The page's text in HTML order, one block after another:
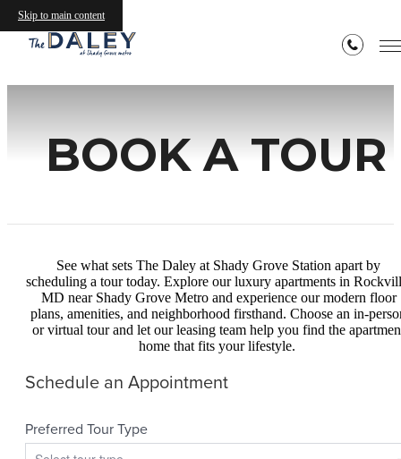
Skip to main content
BOOK A TOUR
See what sets The Daley at Shady Grove Station apart by
scheduling a tour today. Explore our luxury apartments in
MD near Shady Grove Metro and experience our modern floor
plans, amenities, and neighborhood firsthand. Choose an
or virtual tour and let our leasing team help you find the
home that fits your lifestyle.